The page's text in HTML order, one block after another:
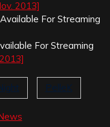
2013]
Available For Streaming
For Streaming
PelleK